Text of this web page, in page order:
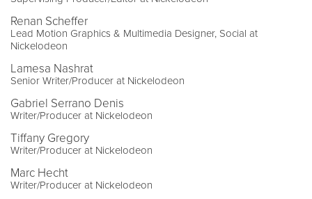
Renan Scheffer
Lead Motion Graphics & Multimedia Designer, Social at
Nickelodeon
Lamesa Nashrat
Senior Writer/Producer at Nickelodeon
Gabriel Serrano Denis
Writer/Producer at Nickelodeon
Tiffany Gregory
Writer/Producer at Nickelodeon
Marc Hecht
Writer/Producer at Nickelodeon